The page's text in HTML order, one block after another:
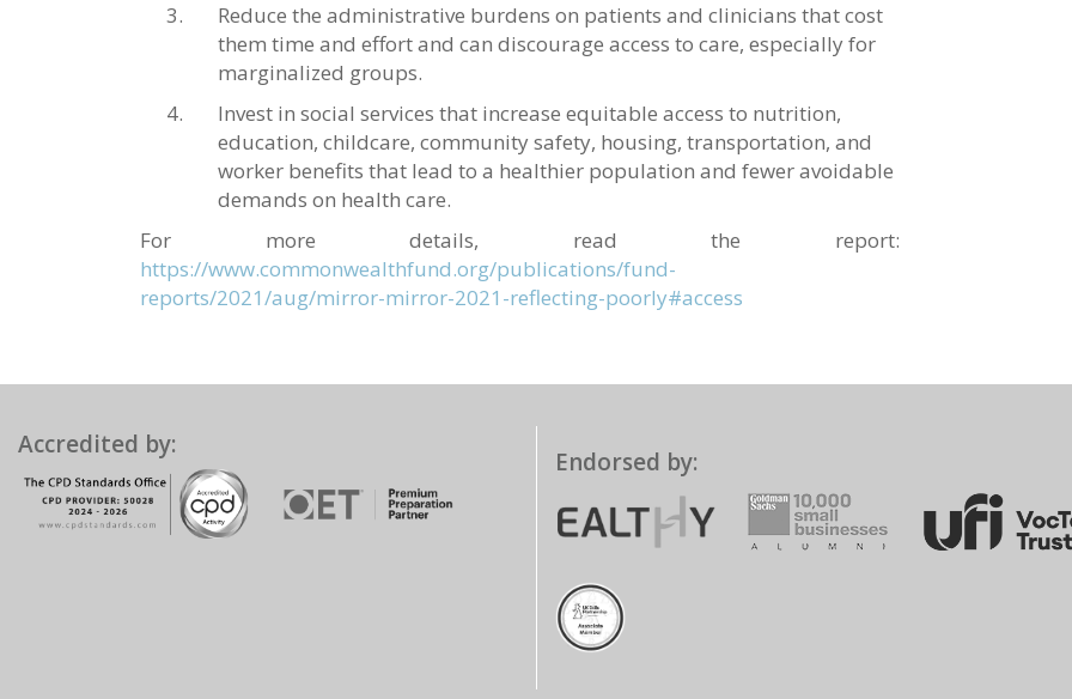
Reduce the administrative burdens on patients and clinicians that cost
them time and effort and can discourage access to care, especially for
marginalized groups.
Invest in social services that increase equitable access to nutrition,
education, childcare, community safety, housing, transportation, and
worker benefits that lead to a healthier population and fewer avoidable
demands on health care.
For more details, read the report:
https://www.commonwealthfund.org/publications/fund-
reports/2021/aug/mirror-mirror-2021-reflecting-poorly#access
Accredited by:
Endorsed by: